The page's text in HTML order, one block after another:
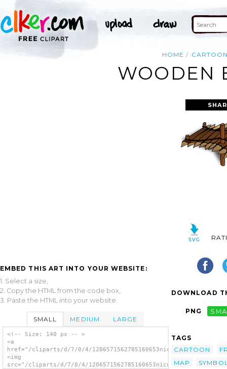
HOME
WOODEN
EMBED THIS ART INTO YOUR WEBSITE:
1. Select a size,
2. Copy the HTML from the code box,
3. Paste the HTML into your website.
SMALL MEDIUM LARGE
<!-- Size: 140 px -- >
<a
href="/cliparts/d/7/0/4/
<img
src="/cliparts/d/7/0/4/
DOWNLOAD
PNG
TAGS
CARTOON
MAP